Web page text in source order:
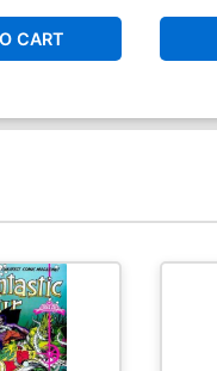
CART